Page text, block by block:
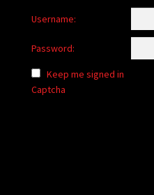
Username:
Password:
Keep me signed in
Captcha